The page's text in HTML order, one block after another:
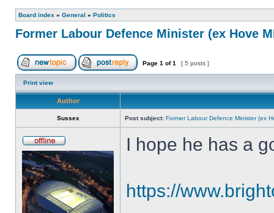
Board index » General » Politics
Former Labour Defence Minister (ex Hove
Page 1 of1 [ 5 posts ]
Print view
Author
Sussex Post subject: Former Labour Defence Minister (ex
I hope he has a
https://